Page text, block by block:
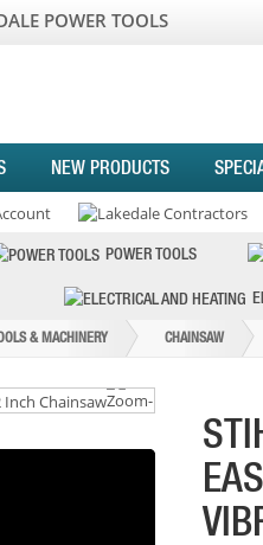
POWER TOOLS
NEW PRODUCTS
POWER TOOLS
& MACHINERY CHAINSAW